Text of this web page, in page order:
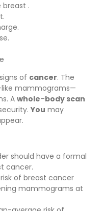
breast .
of cancer. The
mammograms—
Awhole–body scan
You may
should have a formal
cancer.
of breast cancer
mammograms at